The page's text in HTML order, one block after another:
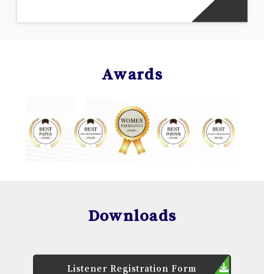
Awards
Downloads
Listener Registration Form